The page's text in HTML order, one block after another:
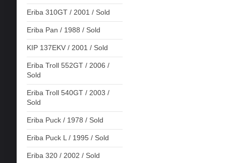
Eriba 310GT / 2001 / Sold
Eriba Pan / 1988 / Sold
KIP 137EKV / 2001 / Sold
Eriba Troll 552GT / 2006 /
Sold
Eriba Troll 540GT / 2003 /
Sold
Eriba Puck / 1978 / Sold
Eriba Puck L / 1995 / Sold
Eriba 320 / 2002 / Sold